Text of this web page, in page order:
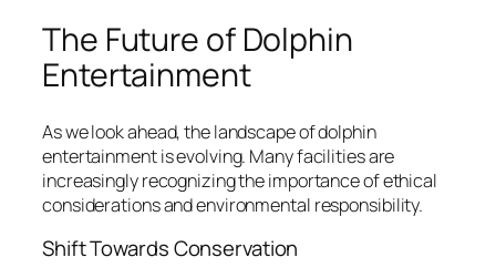
The Future of Dolphin
Entertainment
As we look ahead, the landscape of dolphin
entertainment is evolving. Many facilities are
increasingly recognizing the importance of ethical
considerations and environmental responsibility.
Shift Towards Conservation